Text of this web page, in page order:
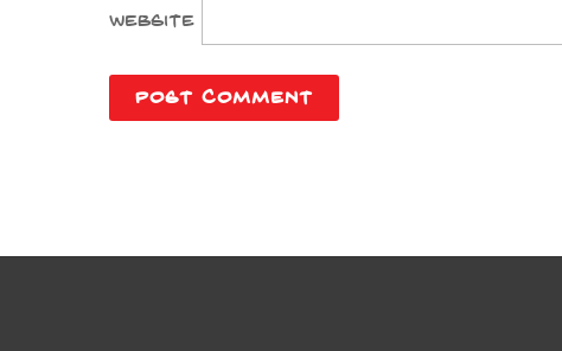
Website